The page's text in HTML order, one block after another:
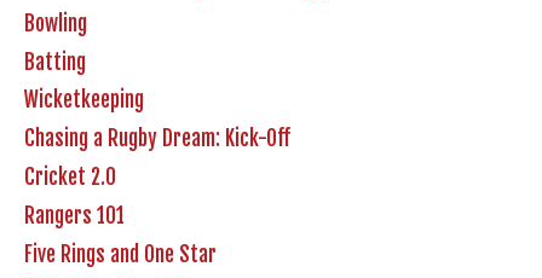
Bowling
Batting
Wicketkeeping
Chasing a Rugby Dream: Kick-Off
Cricket 2.0
Rangers 101
Five Rings and One Star